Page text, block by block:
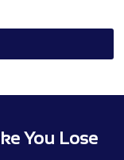
You Lose